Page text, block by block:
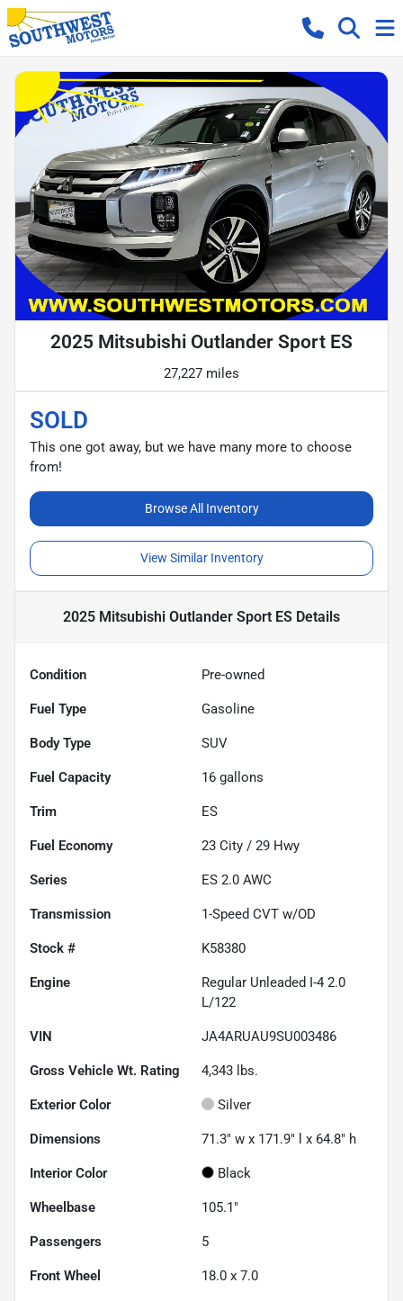
2025 Mitsubishi Outlander Sport ES
27,227 miles
SOLD
This one got away, but we have many more to choose
from!
Browse All Inventory
View Similar Inventory
2025 Mitsubishi Outlander Sport ES Details
Condition Pre-owned
Fuel Type Gasoline
Body Type SUV
Fuel Capacity 16 gallons
Trim ES
Fuel Economy 23 City / 29 Hwy
Series ES 2.0 AWC
Transmission 1-Speed CVT w/OD
Stock # K58380
Engine
Regular Unleaded I-4 2.0
L/122
VIN JA4ARUAU9SU003486
Gross Vehicle Wt. Rating 4,343 lbs.
Exterior Color Silver
Dimensions 71.3" w x 171.9" l x 64.8" h
Interior Color Black
Wheelbase 105.1"
Passengers 5
Front Wheel 18.0 x 7.0